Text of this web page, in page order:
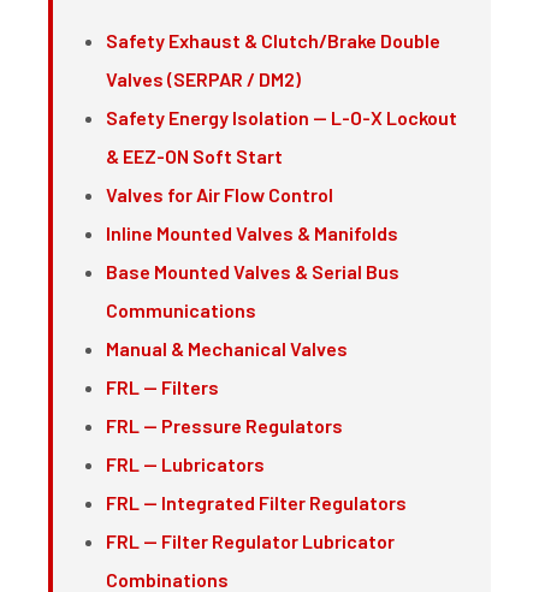
Safety Exhaust & Clutch/Brake Double
Valves (SERPAR / DM2)
Safety Energy Isolation — L-O-X Lockout
& EEZ-ON Soft Start
Valves for Air Flow Control
Inline Mounted Valves & Manifolds
Base Mounted Valves & Serial Bus
Communications
Manual & Mechanical Valves
FRL — Filters
FRL — Pressure Regulators
FRL — Lubricators
FRL — Integrated Filter Regulators
FRL — Filter Regulator Lubricator
Combinations